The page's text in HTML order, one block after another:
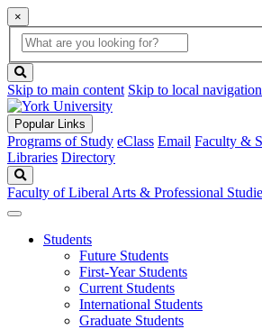
×
Global
Search
search
box
button
Skip to main content Skip to local navigation
Popular Links
Programs of Study eClass Email Faculty &
Libraries Directory
Faculty of Liberal Arts & Professional
Students
Future Students
First-Year Students
Current Students
International Students
Graduate Students